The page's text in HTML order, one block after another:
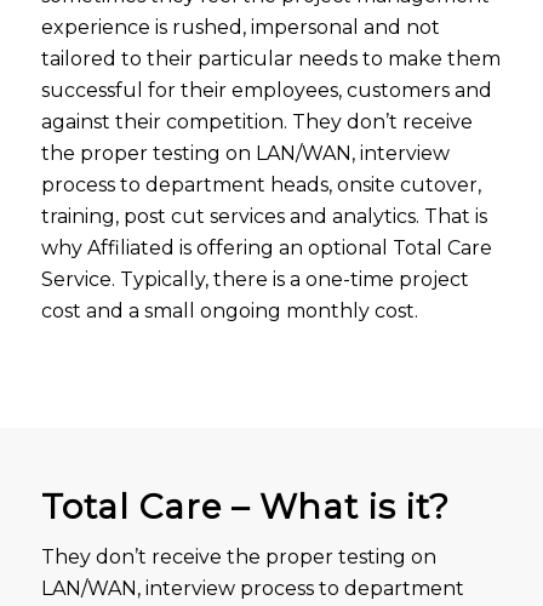
experience is rushed, impersonal and not
tailored to their particular needs to make them
successful for their employees, customers and
against their competition. They don’t receive
the proper testing on LAN/WAN, interview
process to department heads, onsite cutover,
training, post cut services and analytics. That is
why Affiliated is offering an optional Total Care
Service. Typically, there is a one-time project
cost and a small ongoing monthly cost.
Total Care – What is it?
They don’t receive the proper testing on
LAN/WAN, interview process to department